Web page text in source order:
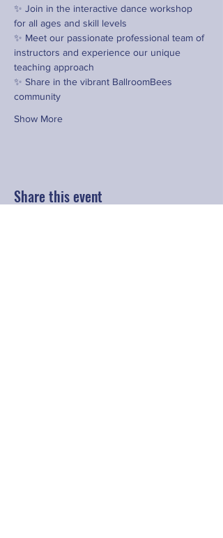
✨ Join in the interactive dance workshop
for all ages and skill levels
✨ Meet our passionate professional team of
instructors and experience our unique
teaching approach
✨ Share in the vibrant BallroomBees
community
Show More
Share this event